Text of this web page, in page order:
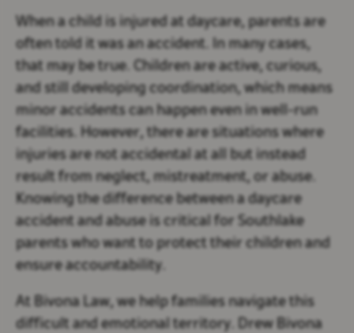
When a child is injured at daycare, parents are
often told it was an accident. In many cases,
that may be true. Children are active, curious,
and still developing coordination, which means
minor accidents can happen even in well-run
facilities. However, there are situations where
injuries are not accidental at all but instead
result from neglect, mistreatment, or abuse.
Knowing the difference between a daycare
accident and abuse is critical for Southlake
parents who want to protect their children and
ensure accountability.
At Bivona Law, we help families navigate this
difficult and emotional territory. Drew Bivona